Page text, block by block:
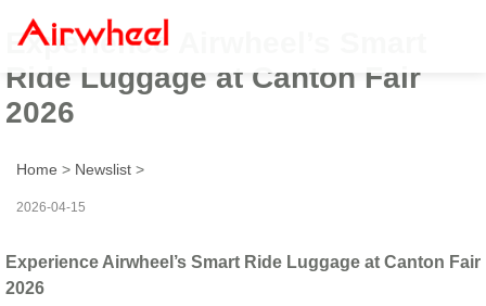
Experience Airwheel’s Smart
Ride Luggage at Canton Fair
2026
Home > Newslist >
2026-04-15
Experience Airwheel’s Smart Ride Luggage at Canton Fair
2026